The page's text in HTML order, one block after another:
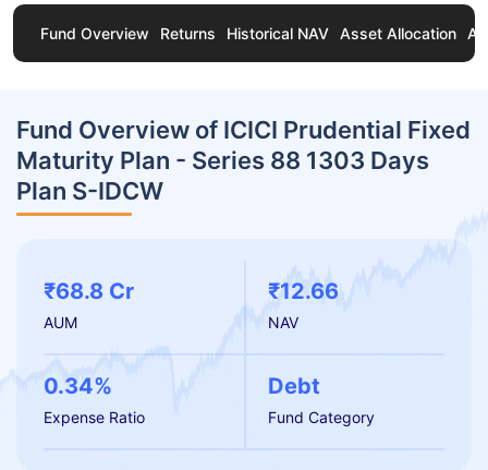
Fund Overview Returns Historical NAV Asset Allocation
Fund Overview of ICICI Prudential Fixed
Maturity Plan - Series 88 1303 Days
Plan S-IDCW
₹68.8 Cr
AUM
₹12.66
NAV
0.34%
Expense Ratio
Debt
Fund Category